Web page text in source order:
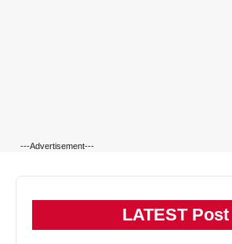
---Advertisement---
LATEST Post